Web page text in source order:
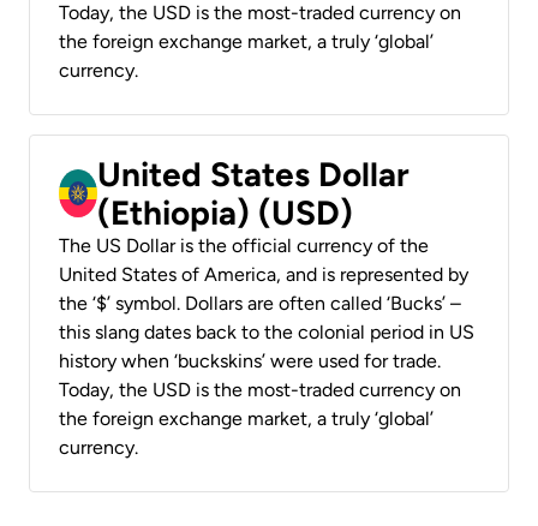
Today, the USD is the most-traded currency on
the foreign exchange market, a truly ‘global’
currency.
United States Dollar
(Ethiopia) (USD)
The US Dollar is the official currency of the
United States of America, and is represented by
the ‘$’ symbol. Dollars are often called ‘Bucks’ –
this slang dates back to the colonial period in US
history when ‘buckskins’ were used for trade.
Today, the USD is the most-traded currency on
the foreign exchange market, a truly ‘global’
currency.